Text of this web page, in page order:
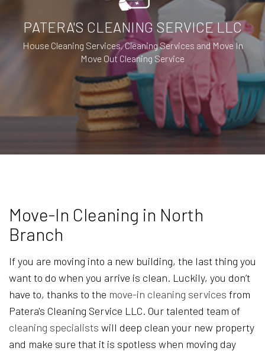
PATERA'S CLEANING SERVICE LLC
House Cleaning Services, Cleaning Services and Move In
Move Out Cleaning Service
Move-In Cleaning in North
Branch
If you are moving into a new building, the last thing you
want to do when you arrive is clean. Luckily, you don’t
have to, thanks to the move-in cleaning services from
Patera's Cleaning Service LLC. Our talented team of
cleaning specialists will deep clean your new property
and make sure that it is spotless when moving day